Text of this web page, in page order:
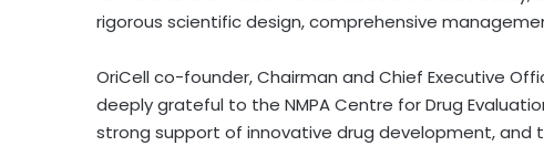
rigorous scientific design, comprehensive
OriCell co-founder, Chairman and Chief Executive
deeply grateful to the NMPA Centre for Drug
strong support of innovative drug development, and